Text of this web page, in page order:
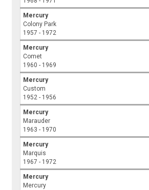
Mercury
Colony Park
1957 - 1972
Mercury
Comet
1960 - 1969
Mercury
Custom
1952 - 1956
Mercury
Marauder
1963 - 1970
Mercury
Marquis
1967 - 1972
Mercury
Mercury